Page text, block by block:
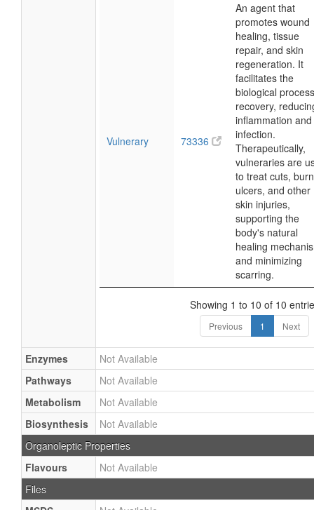
Vulnerary 73336
An agent that
promotes wound
healing, tissue
repair, and skin
regeneration. It
facilitates the
biological
recovery,
inflammation and
infection.
Therapeutically,
vulneraries are
to treat cuts,
ulcers, and other
skin injuries,
supporting the
body's natural
healing
and minimizing
scarring.
Showing 1 to 10 of 10
Previous 1 Next
Enzymes
Not Available
Pathways
Not Available
Metabolism
Not Available
Biosynthesis
Not Available
Organoleptic Properties
Flavours
Not Available
Files